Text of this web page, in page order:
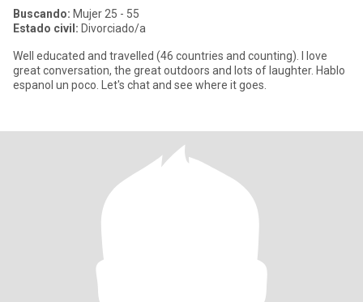
Buscando: Mujer 25 - 55
Estado civil: Divorciado/a
Well educated and travelled (46 countries and counting). I love
great conversation, the great outdoors and lots of laughter. Hablo
espanol un poco. Let's chat and see where it goes.